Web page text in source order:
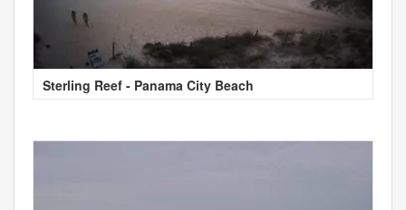
Sterling Reef - Panama City Beach